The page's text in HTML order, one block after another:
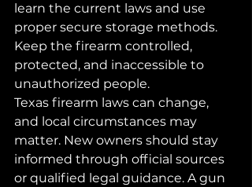
learn the current laws and use
proper secure storage methods.
Keep the firearm controlled,
protected, and inaccessible to
unauthorized people.
Texas firearm laws can change,
and local circumstances may
matter. New owners should stay
informed through official sources
or qualified legal guidance. A gun